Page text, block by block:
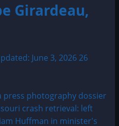
Girardeau,
June 3, 202626